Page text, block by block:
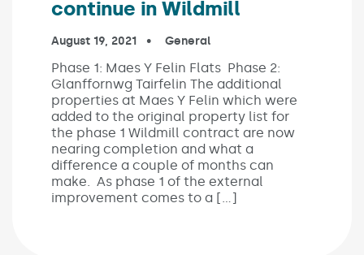
continue in Wildmill
Published on:
August 19, 2021 In the categories:
General
Phase 1: Maes Y Felin Flats Phase 2:
Glanffornwg Tairfelin The additional
properties at Maes Y Felin which were
added to the original property list for
the phase 1 Wildmill contract are now
nearing completion and what a
difference a couple of months can
make. As phase 1 of the external
improvement comes to a […]